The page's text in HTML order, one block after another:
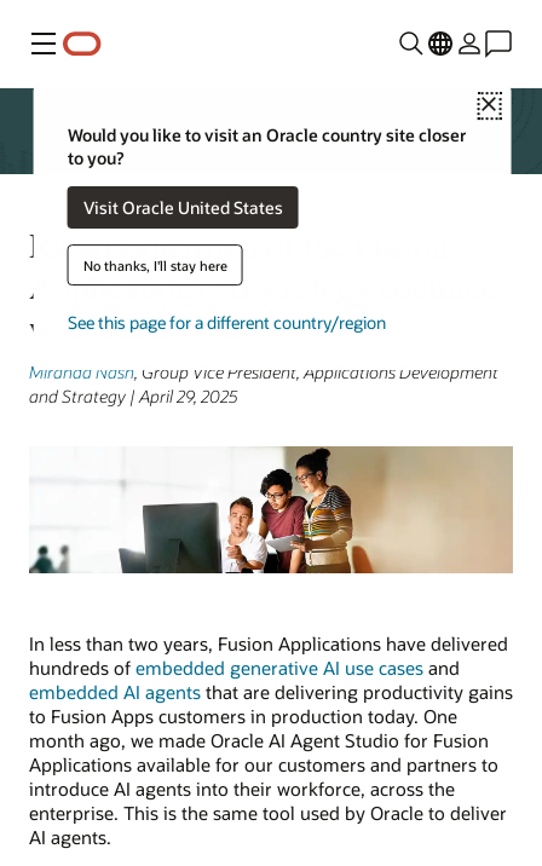
Menu
Close
Would you like to visit an Oracle country site closer
to you?
Visit Oracle United States
No thanks, I'll stay here
See this page for a different country/region
Rapid expansion of the Fusion
Applications AI strategy continues
with custom AI
Miranda Nash, Group Vice President, Applications Development
and Strategy | April 29, 2025
In less than two years, Fusion Applications have delivered
hundreds of embedded generative AI use cases and
embedded AI agents that are delivering productivity gains
to Fusion Apps customers in production today. One
month ago, we made Oracle AI Agent Studio for Fusion
Applications available for our customers and partners to
introduce AI agents into their workforce, across the
enterprise. This is the same tool used by Oracle to deliver
AI agents.